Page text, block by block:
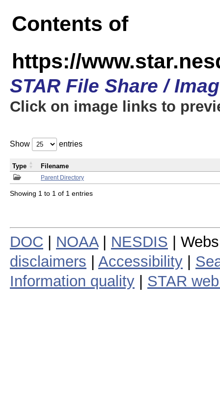
Contents of
https://
STAR File Share /
Click on image links to
Show entries
Parent Directory
Type Filename
Showing 1 to 1 of 1 entries
DOC NOAA| NESDIS |
disclaimers
Accessibility
Information quality
STAR